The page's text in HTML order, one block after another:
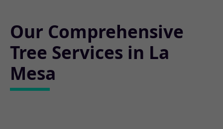
Our Comprehensive
Tree Services in La
Mesa